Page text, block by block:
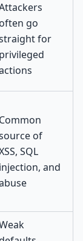
often go
for
privileged
Common
of
SQL
injection, and